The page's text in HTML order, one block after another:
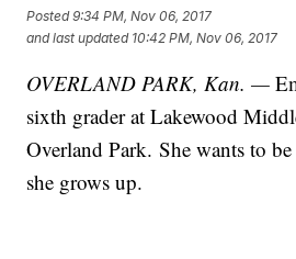
Posted9:34 PM, Nov 06, 2017
and last updated 10:42 PM, Nov 06, 2017
OVERLAND PARK, Kan. —
sixth grader at Lakewood
Overland Park. She wants to
she grows up.